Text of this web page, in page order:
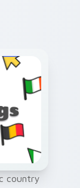
country